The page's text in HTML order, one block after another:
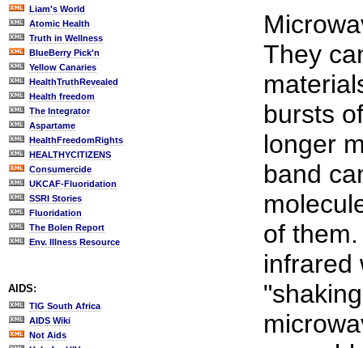
Liam's World
Atomic Health
Truth in Wellness
BlueBerry Pick'n
Yellow Canaries
HealthTruthRevealed
Health freedom
The Integrator
Aspartame
HealthFreedomRights
HEALTHYCITIZENS
Consumercide
UKCAF-Fluoridation
SSRI Stories
Fluoridation
The Bolen Report
Env. Illness Resource
AIDS:
TIG South Africa
AIDS Wiki
Not Aids
They
bursts
longer
band
of
infrared